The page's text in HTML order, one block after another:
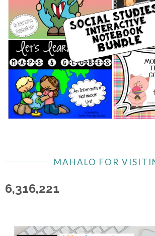
MAHALO FOR
6,316,221